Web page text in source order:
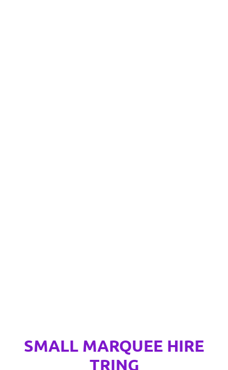
SMALL MARQUEE HIRE
TRING